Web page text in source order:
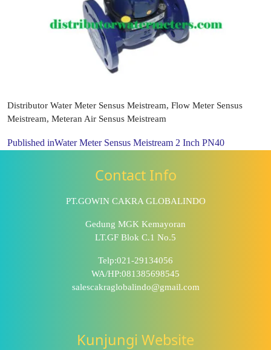
Distributor Water Meter Sensus Meistream, Flow Meter Sensus
Meistream, Meteran Air Sensus Meistream
Published inWater Meter Sensus Meistream 2 Inch PN40
Contact Info
PT.GOWIN CAKRA GLOBALINDO
Gedung MGK Kemayoran
LT.GF Blok C.1 No.5
Telp:021-29134056
WA/HP:081385698545
salescakraglobalindo@gmail.com
Kunjungi Website